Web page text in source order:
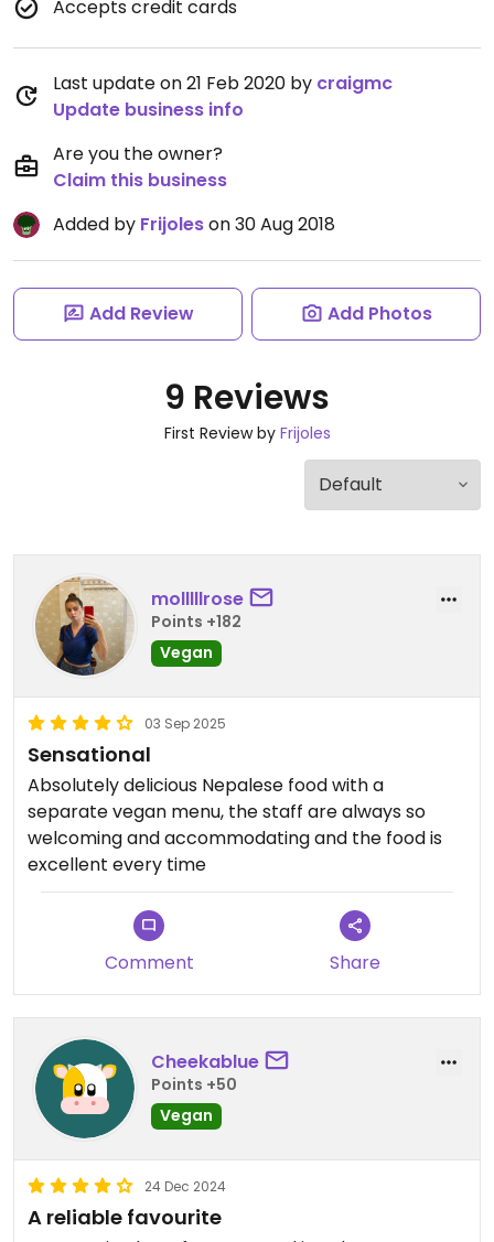
Accepts credit cards
Last update on 21 Feb 2020 by craigmc
Update business info
Are you the owner?
Claim this business
Added by Frijoleson 30 Aug 2018
Add Review Add Photos
9 Reviews
First Review by Frijoles
molllllrose
Points +182
Vegan
03 Sep 2025
Sensational
Absolutely delicious Nepalese food with a
separate vegan menu, the staff are always so
welcoming and accommodating and the food is
excellent every time
Comment Share
Cheekablue
Points +50
Vegan
24 Dec 2024
A reliable favourite